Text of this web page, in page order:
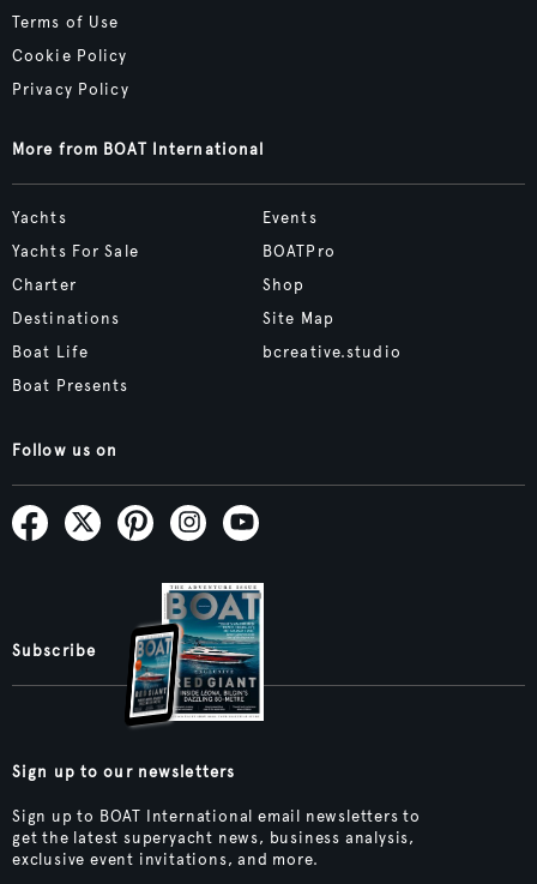
Terms of Use
Cookie Policy
Privacy Policy
More from BOAT International
Yachts
Yachts For Sale
Charter
Destinations
Boat Life
Boat Presents
Events
BOATPro
Shop
Site Map
bcreative.studio
Follow us on
Subscribe
Sign up to our newsletters
Sign up to BOAT International email newsletters to
get the latest superyacht news, business analysis,
exclusive event invitations, and more.